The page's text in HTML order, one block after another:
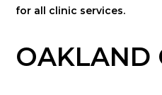
for all clinic services.
OAKLAND